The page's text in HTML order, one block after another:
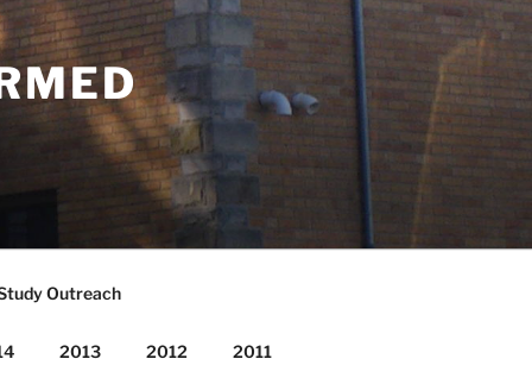
Outreach
2013 2012 2011